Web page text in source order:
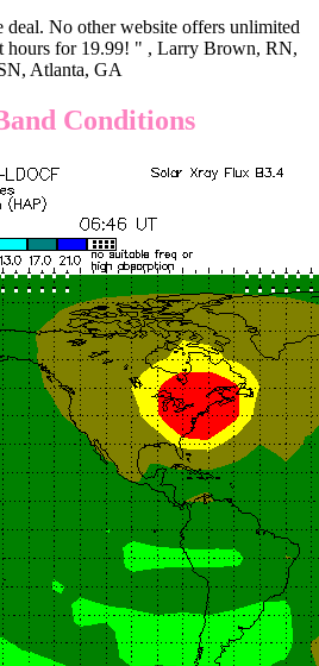
No other website offers unlimited
hours for 19.99! " , Larry Brown, RN,
Atlanta, GA
Conditions